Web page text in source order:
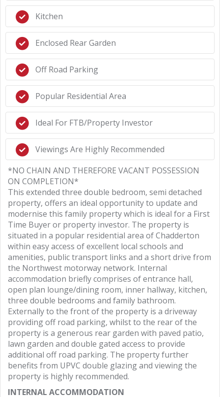
Kitchen
Enclosed Rear Garden
Off Road Parking
Popular Residential Area
Ideal For FTB/Property Investor
Viewings Are Highly Recommended
*NO CHAIN AND THEREFORE VACANT POSSESSION
ON COMPLETION*
This extended three double bedroom, semi detached
property, offers an ideal opportunity to update and
modernise this family property which is ideal for a First
Time Buyer or property investor. The property is
situated in a popular residential area of Chadderton
within easy access of excellent local schools and
amenities, public transport links and a short drive from
the Northwest motorway network. Internal
accommodation briefly comprises of entrance hall,
open plan lounge/dining room, inner hallway, kitchen,
three double bedrooms and family bathroom.
Externally to the front of the property is a driveway
providing off road parking, whilst to the rear of the
property is a generous rear garden with paved patio,
lawn garden and double gated access to provide
additional off road parking. The property further
benefits from UPVC double glazing and viewing the
property is highly recommended.
INTERNAL ACCOMMODATION